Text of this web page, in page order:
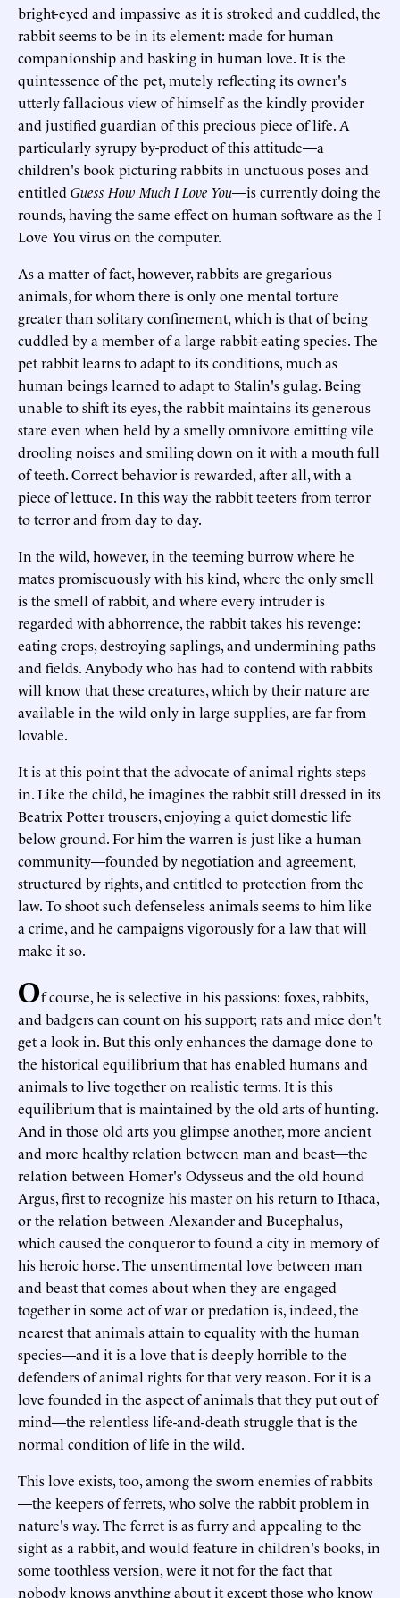
bright-eyed and impassive as it is stroked and cuddled, the
rabbit seems to be in its element: made for human
companionship and basking in human love. It is the
quintessence of the pet, mutely reflecting its owner's
utterly fallacious view of himself as the kindly provider
and justified guardian of this precious piece of life. A
particularly syrupy by-product of this attitude—a
children's book picturing rabbits in unctuous poses and
entitled Guess How Much I Love You—is currently doing the
rounds, having the same effect on human software as the I
Love You virus on the computer.
As a matter of fact, however, rabbits are gregarious
animals, for whom there is only one mental torture
greater than solitary confinement, which is that of being
cuddled by a member of a large rabbit-eating species. The
pet rabbit learns to adapt to its conditions, much as
human beings learned to adapt to Stalin's gulag. Being
unable to shift its eyes, the rabbit maintains its generous
stare even when held by a smelly omnivore emitting vile
drooling noises and smiling down on it with a mouth full
of teeth. Correct behavior is rewarded, after all, with a
piece of lettuce. In this way the rabbit teeters from terror
to terror and from day to day.
In the wild, however, in the teeming burrow where he
mates promiscuously with his kind, where the only smell
is the smell of rabbit, and where every intruder is
regarded with abhorrence, the rabbit takes his revenge:
eating crops, destroying saplings, and undermining paths
and fields. Anybody who has had to contend with rabbits
will know that these creatures, which by their nature are
available in the wild only in large supplies, are far from
lovable.
It is at this point that the advocate of animal rights steps
in. Like the child, he imagines the rabbit still dressed in its
Beatrix Potter trousers, enjoying a quiet domestic life
below ground. For him the warren is just like a human
community—founded by negotiation and agreement,
structured by rights, and entitled to protection from the
law. To shoot such defenseless animals seems to him like
a crime, and he campaigns vigorously for a law that will
make it so.
Of course, he is selective in his passions: foxes, rabbits,
and badgers can count on his support; rats and mice don't
get a look in. But this only enhances the damage done to
the historical equilibrium that has enabled humans and
animals to live together on realistic terms. It is this
equilibrium that is maintained by the old arts of hunting.
And in those old arts you glimpse another, more ancient
and more healthy relation between man and beast—the
relation between Homer's Odysseus and the old hound
Argus, first to recognize his master on his return to Ithaca,
or the relation between Alexander and Bucephalus,
which caused the conqueror to found a city in memory of
his heroic horse. The unsentimental love between man
and beast that comes about when they are engaged
together in some act of war or predation is, indeed, the
nearest that animals attain to equality with the human
species—and it is a love that is deeply horrible to the
defenders of animal rights for that very reason. For it is a
love founded in the aspect of animals that they put out of
mind—the relentless life-and-death struggle that is the
normal condition of life in the wild.
This love exists, too, among the sworn enemies of rabbits
—the keepers of ferrets, who solve the rabbit problem in
nature's way. The ferret is as furry and appealing to the
sight as a rabbit, and would feature in children's books, in
some toothless version, were it not for the fact that
nobody knows anything about it except those who know